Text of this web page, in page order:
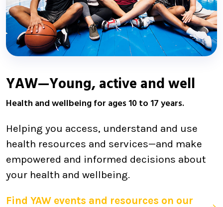
YAW—Young, active and well
Health and wellbeing for ages 10 to 17 years.
Helping you access, understand and use
health resources and services—and make
empowered and informed decisions about
your health and wellbeing.
Find YAW events and resources on our